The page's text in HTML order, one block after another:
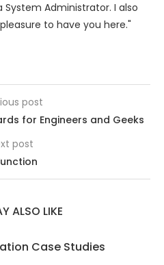
Administrator. I also
to have you here."
post
for Engineers and Geeks
post
ALSO LIKE
Case Studies